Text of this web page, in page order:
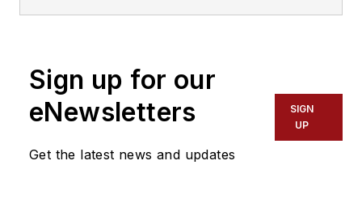
Group , has covered
the cabling industry
since the 1990s. He
hundreds of articles
Sign up for our
eNewsletters
Get the latest news and updates
SIGN
UP